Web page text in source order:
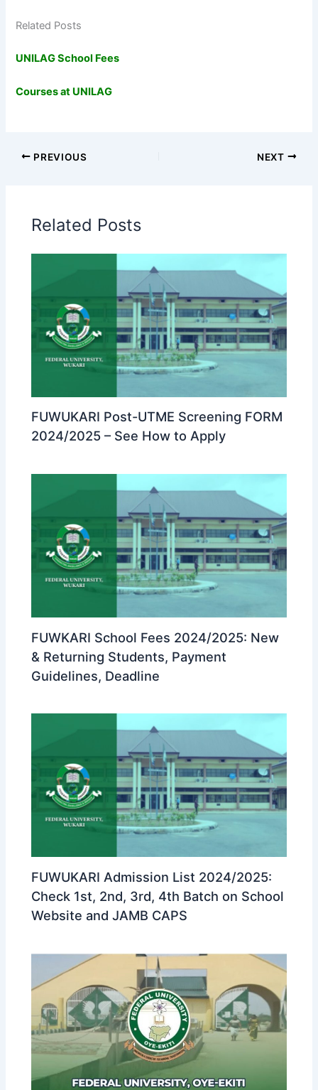
Related Posts
UNILAG School Fees
Courses at UNILAG
PREVIOUS NEXT
Related Posts
FUWUKARI Post-UTME Screening FORM
2024/2025 – See How to Apply
FUWKARI School Fees 2024/2025: New
& Returning Students, Payment
Guidelines, Deadline
FUWUKARI Admission List 2024/2025:
Check 1st, 2nd, 3rd, 4th Batch on School
Website and JAMB CAPS